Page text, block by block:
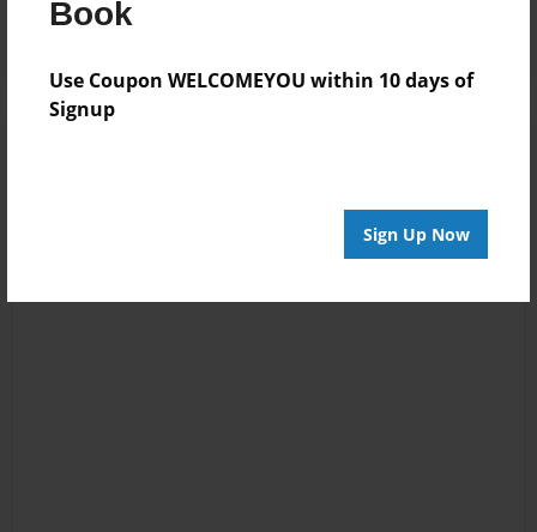
Book
Use Coupon WELCOMEYOU within 10 days of
Signup
Sign Up Now